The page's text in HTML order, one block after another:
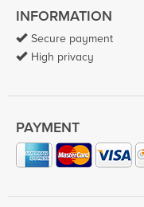
INFORMATION
Secure payment
High privacy
PAYMENT